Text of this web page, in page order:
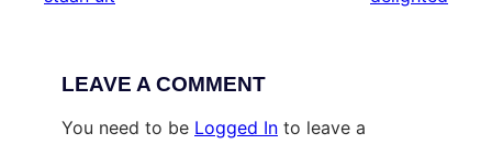
LEAVE A COMMENT
You need to be Logged In to leave a